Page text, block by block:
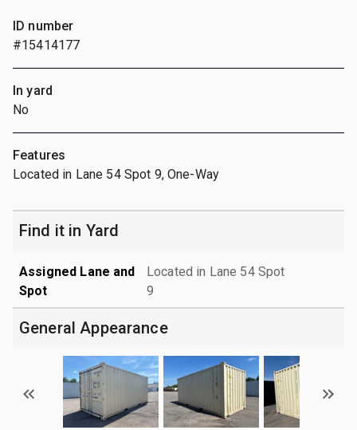
ID number
#15414177
In yard
No
Features
Located in Lane 54 Spot 9, One-Way
Find it in Yard
Assigned Lane and
Spot
Located in Lane 54 Spot
9
General Appearance